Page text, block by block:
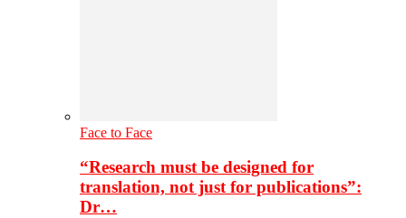
Face to Face
“Research must be designed for
translation, not just for publications”:
Dr…